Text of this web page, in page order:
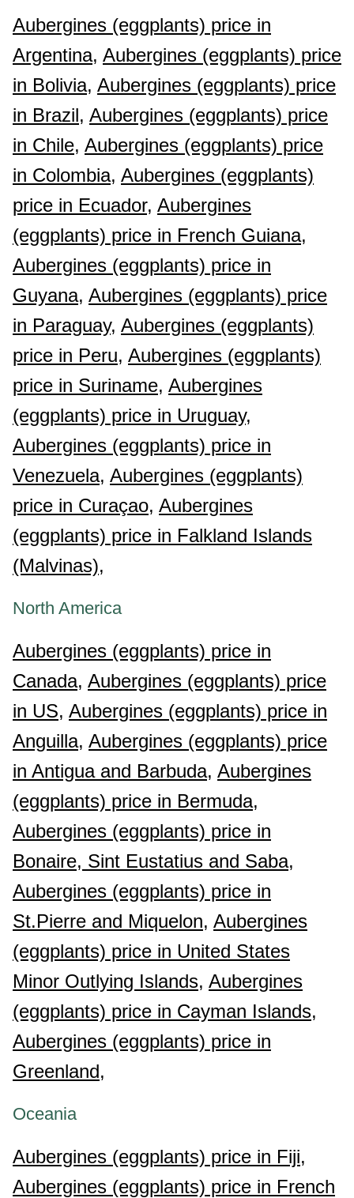
Aubergines (eggplants) price in
Argentina, Aubergines (eggplants) price
in Bolivia, Aubergines (eggplants) price
in Brazil, Aubergines (eggplants) price
in Chile, Aubergines (eggplants) price
in Colombia, Aubergines (eggplants)
price in Ecuador, Aubergines
(eggplants) price in French Guiana,
Aubergines (eggplants) price in
Guyana, Aubergines (eggplants) price
in Paraguay, Aubergines (eggplants)
price in Peru, Aubergines (eggplants)
price in Suriname, Aubergines
(eggplants) price in Uruguay,
Aubergines (eggplants) price in
Venezuela, Aubergines (eggplants)
price in Curaçao, Aubergines
(eggplants) price in Falkland Islands
(Malvinas),
North America
Aubergines (eggplants) price in
Canada, Aubergines (eggplants) price
in US, Aubergines (eggplants) price in
Anguilla, Aubergines (eggplants) price
in Antigua and Barbuda, Aubergines
(eggplants) price in Bermuda,
Aubergines (eggplants) price in
Bonaire, Sint Eustatius and Saba,
Aubergines (eggplants) price in
St.Pierre and Miquelon, Aubergines
(eggplants) price in United States
Minor Outlying Islands, Aubergines
(eggplants) price in Cayman Islands,
Aubergines (eggplants) price in
Greenland,
Oceania
Aubergines (eggplants) price in Fiji,
Aubergines (eggplants) price in French